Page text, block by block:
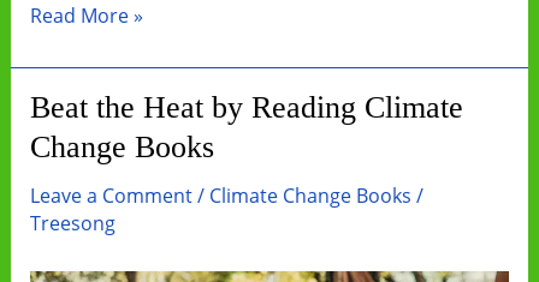
Choose
next
victim
Read More »
Beat the Heat by Reading Climate
Change Books
Leave a Comment/ Climate Change Books /
Treesong